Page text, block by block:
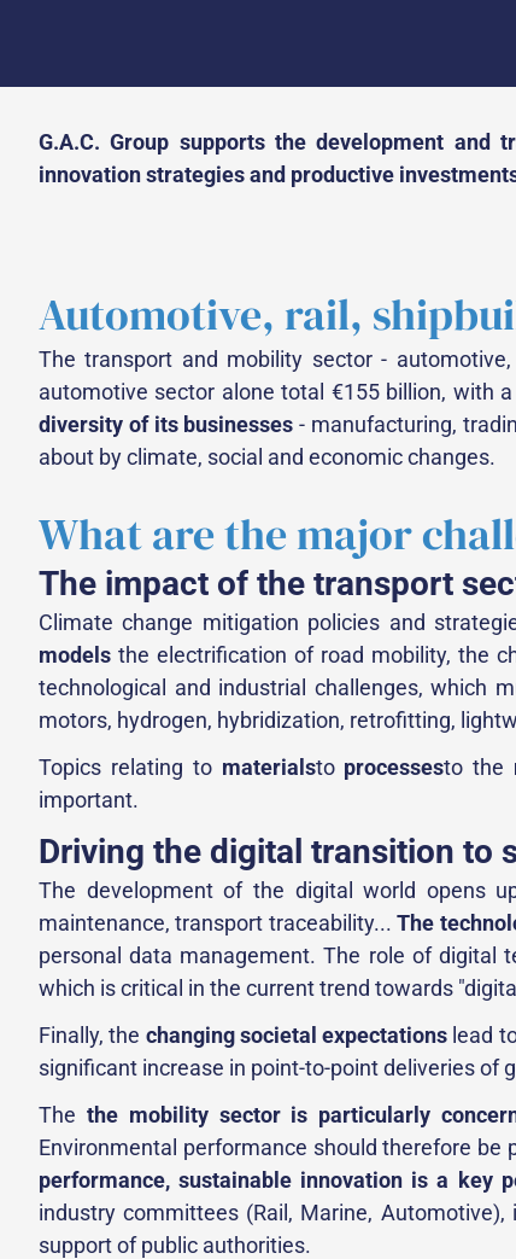
G.A.C. Group supports the development
innovation strategies and productive
Automotive, rail,
The transport and mobility sector -
automotive sector alone total €155 billion, with
diversity of its businesses - manufacturing,
about by climate, social and economic changes.
What are the major
The impact of the transport
Climate change mitigation policies and
models the electrification of road mobility, the
technological and industrial challenges, which
motors, hydrogen, hybridization, retrofitting,
Topics relating to materialsto processesto the
important.
Driving the digital transition to
The development of the digital world opens
maintenance, transport traceability...The
personal data management. The role of digital
which is critical in the current trend towards
Finally, the changing societal expectations lead
significant increase in point-to-point deliveries of
The the mobility sector is particularly
Environmental performance should therefore
performance, sustainable innovation is a key
industry committees (Rail, Marine,
support of public authorities.